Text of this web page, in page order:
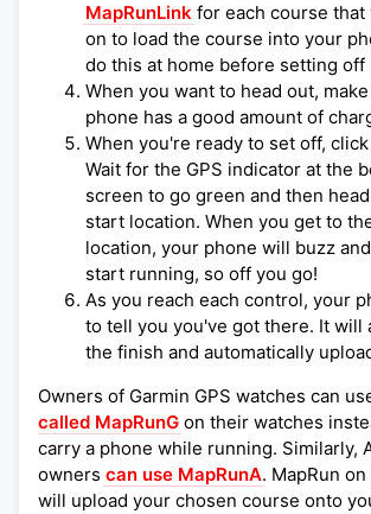
MapRunLink for each course that
on to load the course into your
do this at home before setting off
When you want to head out,
phone has a good amount of
When you're ready to set off, click
Wait for the GPS indicator at the
screen to go green and then
start location. When you get to
location, your phone will buzz
start running, so off you go!
As you reach each control, your
to tell you you've got there. It will
the finish and automatically
Owners of Garmin GPS watches can
called MapRunG on their watches
carry a phone while running. Similarly,
owners can use MapRunA. MapRun
will upload your chosen course onto